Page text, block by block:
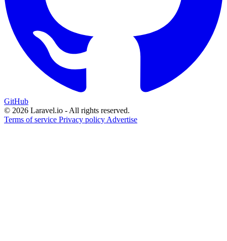
GitHub
© 2026 Laravel.io - All rights reserved.
Terms of service Privacy policy Advertise